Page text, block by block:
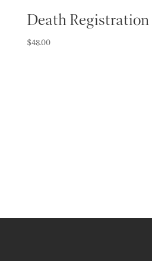
Death Registration
$48.00